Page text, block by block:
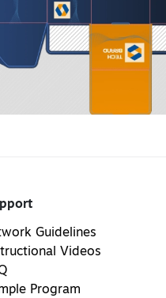
Guidelines
Videos
Program